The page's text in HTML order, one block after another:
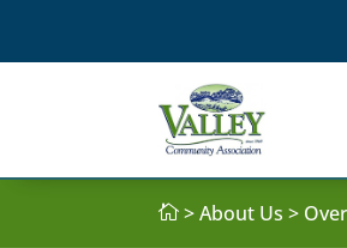
 > About Us >